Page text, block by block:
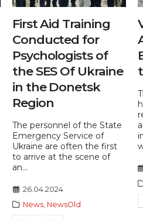
First Aid Training
Conducted for
Psychologists of
the SES Of Ukraine
in the Donetsk
Region
The personnel of the State
Emergency Service of
Ukraine are often the first
to arrive at the scene of
an...
26.04.2024
News, NewsOld